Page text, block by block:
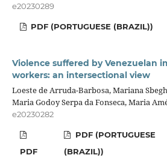
e20230289
PDF (PORTUGUESE (BRAZIL))
Violence suffered by Venezuelan
workers: an intersectional view
Loeste de Arruda-Barbosa, Mariana
Maria Godoy Serpa da Fonseca, Maria
e20230282
PDF
PDF (PORTUGUESE
(BRAZIL))